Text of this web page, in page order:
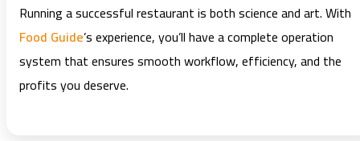
Running a successful restaurant is both science and art. With
Food Guide’s experience, you’ll have a complete operation
system that ensures smooth workflow, efficiency, and the
profits you deserve.